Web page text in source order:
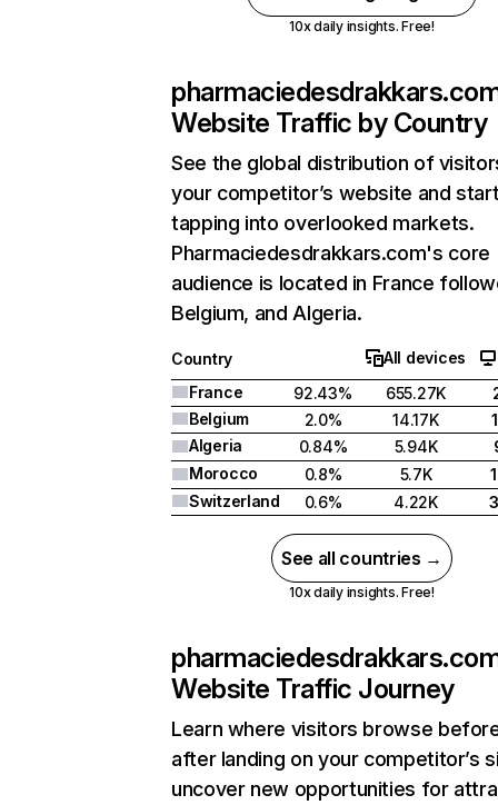
10x daily insights. Free!
Website Traffic by Country
See the global distribution of
your competitor’s website and
tapping into overlooked markets.
Pharmaciedesdrakkars.com's core
audience is located in France
Belgium, and Algeria.
Country All devices
France
92.43% 655.27K
Belgium
2.0% 14.17K
Algeria
0.84% 5.94K
Morocco
0.8% 5.7K
Switzerland
0.6% 4.22K
See all countries →
10x daily insights. Free!
Website Traffic Journey
Learn where visitors browse
after landing on your competitor’s
uncover new opportunities for